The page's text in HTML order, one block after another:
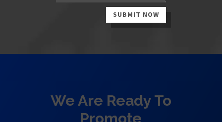
SUBMIT NOW
We Are Ready To
Promote